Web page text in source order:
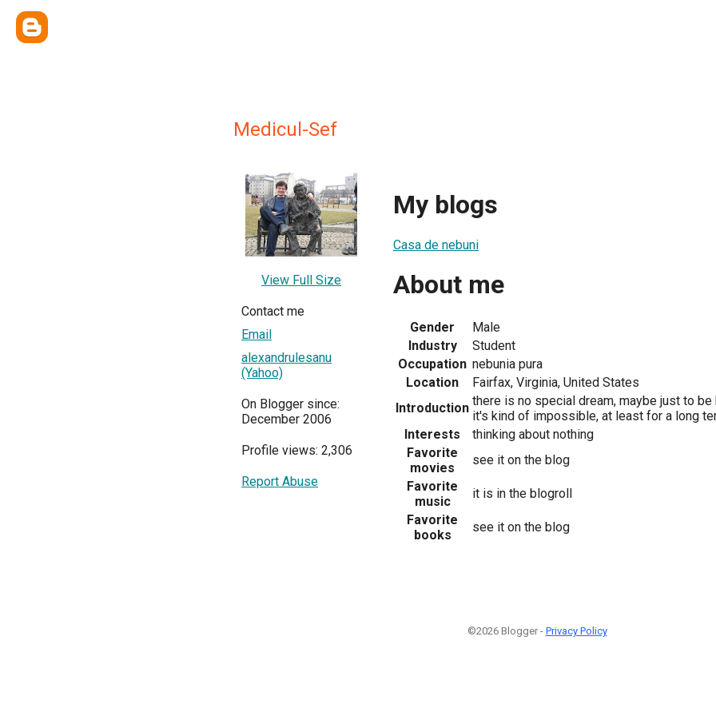
Medicul-Sef
View Full Size
Contact me
Email
alexandrulesanu
(Yahoo)
On Blogger since:
December 2006
Profile views: 2,306
Report Abuse
My blogs
Casa de nebuni
About me
Gender
Male
Industry
Student
Occupation nebunia pura
Location
Fairfax, Virginia, United States
Introduction there is no special dream, maybe just to be
it's kind of impossible, at least for a long
Interests
thinking about nothing
Favorite
movies
see it on the blog
Favorite
music
it is in the blogroll
Favorite
books
see it on the blog
©2026 Blogger - Privacy Policy